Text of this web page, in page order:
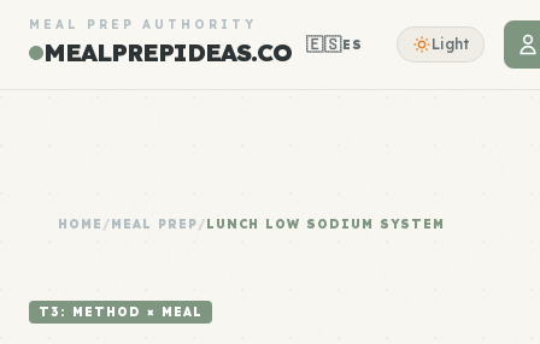
MEAL PREP AUTHORITY
MEALPREPIDEAS.CO 🇪🇸ES Light
HOME /MEAL PREP/LUNCH LOW SODIUM SYSTEM
T3: METHOD × MEAL